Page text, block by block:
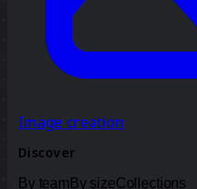
Image creation
Discover
By team By sizeCollections